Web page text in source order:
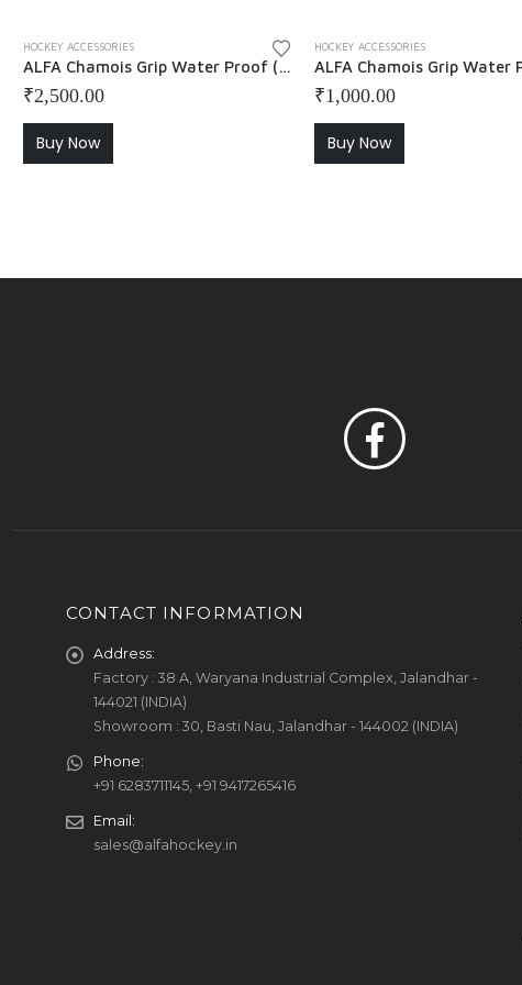
HOCKEY ACCESSORIES
ALFA Chamois Grip Water Proof ( Pack of 5 )
₹2,500.00
Buy Now
HOCKEY ACCESSORIES
₹1,000.00
Buy Now
CONTACT INFORMATION
Address:
Factory : 38 A, Waryana Industrial Complex, Jalandhar -
144021 (INDIA)
Showroom : 30, Basti Nau, Jalandhar - 144002 (INDIA)
Phone:
+91 6283711145, +91 9417265416
Email:
sales@alfahockey.in